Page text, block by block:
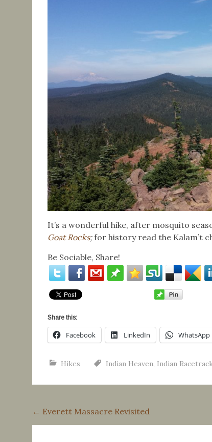
It’s a wonderful hike, after mosquito
Goat Rocks;for history read the Kalam’t
Be Sociable, Share!
Share this:
Facebook LinkedIn WhatsApp
Hikes Indian Heaven, Indian
Post
navigation
← Everett Massacre Revisited